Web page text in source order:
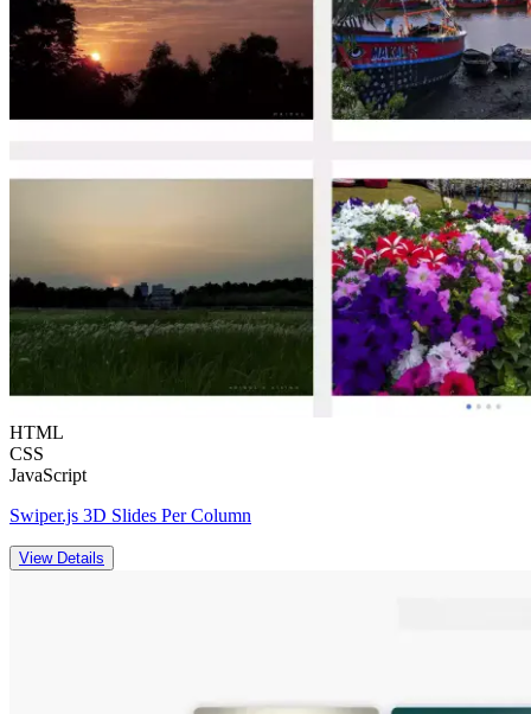
HTML
CSS
JavaScript
Swiper.js 3D Slides Per Column
View Details